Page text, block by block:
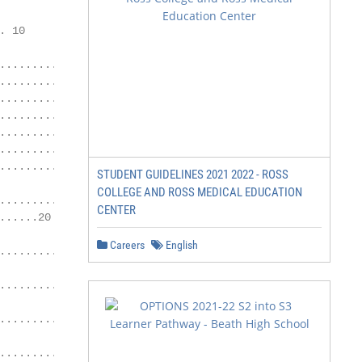
Monday
10
Graduation
Thursday 6th
14                      Radisson Blu
Ballincar,
16                                Rosses
Sligo.
19
Opening
22
College
23
Ms Aoife
STUDENT GUIDELINES 2021 2022 - ROSS
COLLEGE AND ROSS MEDICAL EDUCATION
CENTER
Careers English